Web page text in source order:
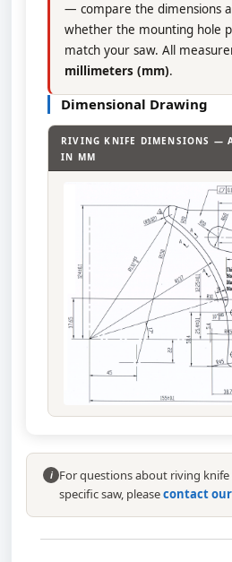
— compare the dimensions
whether the mounting hole
match your saw. All
millimeters (mm).
Dimensional Drawing
RIVING KNIFE DIMENSIONS —
IN MM
i
For questions about riving
specific saw, pleasecontact